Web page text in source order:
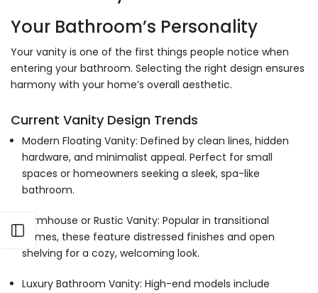
Open sidebar
Your Bathroom’s Personality
Your vanity is one of the first things people notice when
entering your bathroom. Selecting the right design ensures
harmony with your home’s overall aesthetic.
Current Vanity Design Trends
Modern Floating Vanity: Defined by clean lines, hidden
hardware, and minimalist appeal. Perfect for small
spaces or homeowners seeking a sleek, spa-like
bathroom.
Farmhouse or Rustic Vanity: Popular in transitional
homes, these feature distressed finishes and open
shelving for a cozy, welcoming look.
Luxury Bathroom Vanity: High-end models include